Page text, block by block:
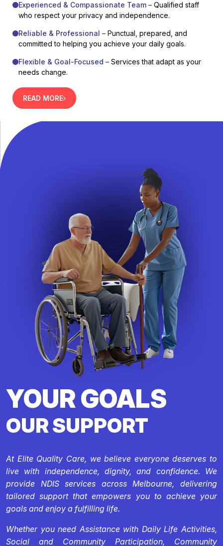
Experienced & Compassionate Team – Qualified staff
who respect your privacy and independence.
Reliable & Professional – Punctual, prepared, and
committed to helping you achieve your daily goals.
Flexible & Goal-Focused – Services that adapt as your
needs change.
READ MORE
YOUR GOALS
OUR SUPPORT
At Elite Quality Care, we believe everyone deserves to
live with independence, dignity, and confidence. We
provide NDIS services across Melbourne, delivering
tailored support that empowers you to achieve your
goals and enjoy a fulfilling life.
Whether you need Assistance with Daily Life Activities,
Social and Community Participation, Community